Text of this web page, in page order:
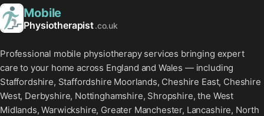
Mobile
Physiotherapist.co.uk
Professional mobile physiotherapy services bringing expert
care to your home across England and Wales — including
Staffordshire, Staffordshire Moorlands, Cheshire East, Cheshire
West, Derbyshire, Nottinghamshire, Shropshire, the West
Midlands, Warwickshire, Greater Manchester, Lancashire, North